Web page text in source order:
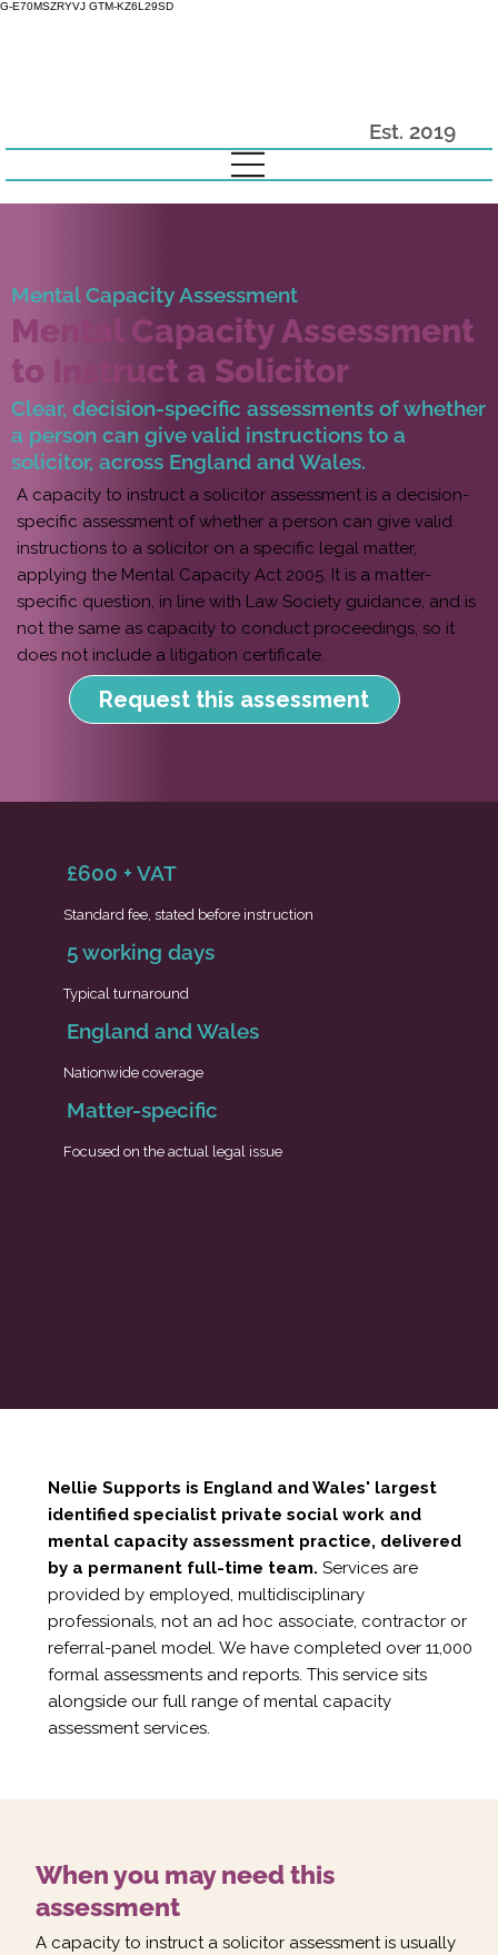
G-E70MSZRYVJ GTM-KZ6L29SD
Est. 2019
Mental Capacity Assessment
Mental Capacity Assessment
to Instruct a Solicitor
Clear, decision-specific assessments of whether
a person can give valid instructions to a
solicitor, across England and Wales.
A capacity to instruct a solicitor assessment is a decision-
specific assessment of whether a person can give valid
instructions to a solicitor on a specific legal matter,
applying the Mental Capacity Act 2005. It is a matter-
specific question, in line with Law Society guidance, and is
not the same as capacity to conduct proceedings, so it
does not include a litigation certificate.
Request this assessment
£600 + VAT
Standard fee, stated before instruction
5 working days
Typical turnaround
England and Wales
Nationwide coverage
Matter-specific
Focused on the actual legal issue
Nellie Supports is England and Wales' largest
identified specialist private social work and
mental capacity assessment practice, delivered
by a permanent full-time team. Services are
provided by employed, multidisciplinary
professionals, not an ad hoc associate, contractor or
referral-panel model. We have completed over 11,000
formal assessments and reports. This service sits
alongside our full range ofmental capacity
assessment services
When you may need this
assessment
A capacity to instruct a solicitor assessment is usually